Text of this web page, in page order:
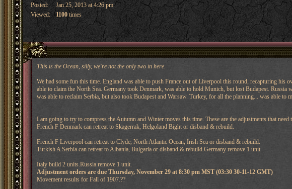
Posted:
Jan 25, 2013 at 4:26 pm
Viewed:
1100times
This is the Ocean, silly, we're not the only two in here.
We had some fun this time. England was able to push France out of Liverpool this round, recapturing his
able to claim the North Sea. Germany took Denmark, was able to hold Munich, but lost Budapest.
was able to reclaim Serbia, but also took Budapest and Warsaw. Turkey, for all the planning... was able to
I am going to try to compress the Autumn and Winter moves this time. These are the adjustments that need
French F Denmark can retreat to Skagerrak, Helgoland Bight or disband & rebuild.
French F Liverpool can retreat to Clyde, North Atlantic Ocean, Irish Sea or disband & rebuild.
Turkish A Serbia can retreat to Albania, Bulgaria or disband & rebuild.Germany remove 1 unit
Italy build 2 units.Russia remove 1 unit.
Adjustment orders are due Thursday, November 29 at 8:30 pm MST (03:30 30-11-12 GMT)
Movement results for Fall of 1907.??